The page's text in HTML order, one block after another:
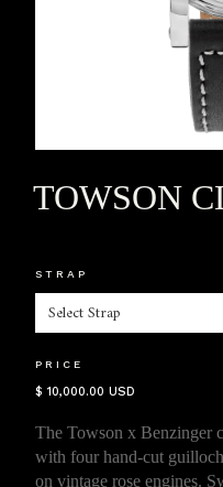
TOWSON
The Towson x Benzinger
with four hand-cut
on vintage rose engines.
STRAP
PRICE
$ 10,000.00 USD